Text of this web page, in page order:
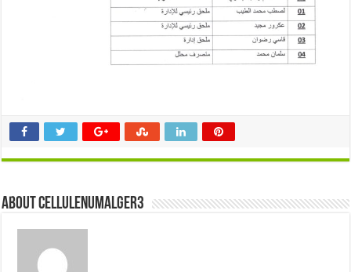
About cellulenumalger3